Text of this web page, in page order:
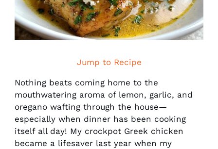
Jump to Recipe
Nothing beats coming home to the
mouthwatering aroma of lemon, garlic, and
oregano wafting through the house—
especially when dinner has been cooking
itself all day! My crockpot Greek chicken
became a lifesaver last year when my